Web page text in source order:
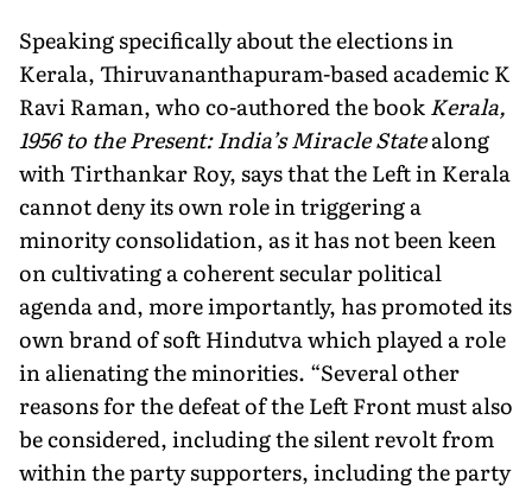
Speaking specifically about the elections in
Kerala, Thiruvananthapuram-based academic K
Ravi Raman, who co-authored the bookKerala,
1956 to the Present: India’s Miracle Statealong
with Tirthankar Roy, says that the Left in Kerala
cannot deny its own role in triggering a
minority consolidation, as it has not been keen
on cultivating a coherent secular political
agenda and, more importantly, has promoted its
own brand of soft Hindutva which played a role
in alienating the minorities. “Several other
reasons for the defeat of the Left Front must also
be considered, including the silent revolt from
within the party supporters, including the party